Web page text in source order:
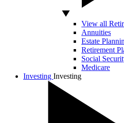
View all
Annuities
Estate
Retirement
Social
Medicare
Investing Investing